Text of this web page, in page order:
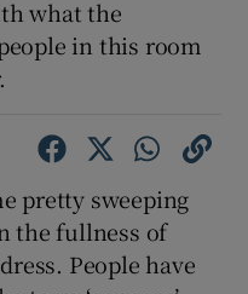
what the
in this room
pretty sweeping
the fullness of
People have